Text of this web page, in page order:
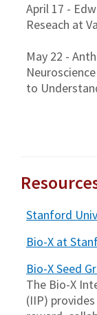
April 17 -
Reseach at
May 22 -
to
Stanford
Bio-X at
Bio-X Seed
The Bio-X
(IIP)